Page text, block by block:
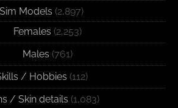
Sim Models (2,897)
Females (2,253)
Males (761)
/ Hobbies (112)
/ Skin details (1,083)